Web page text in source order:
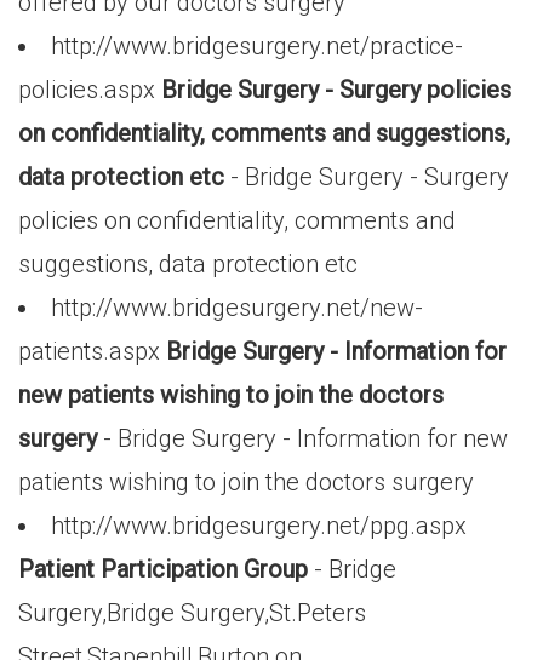
http://www.bridgesurgery.net/practice-
policies.aspx Bridge Surgery - Surgery policies
on confidentiality, comments and suggestions,
data protection etc - Bridge Surgery - Surgery
policies on confidentiality, comments and
suggestions, data protection etc
http://www.bridgesurgery.net/new-
patients.aspx Bridge Surgery - Information for
new patients wishing to join the doctors
surgery- Bridge Surgery - Information for new
patients wishing to join the doctors surgery
http://www.bridgesurgery.net/ppg.aspx
Patient Participation Group - Bridge
Surgery,Bridge Surgery,St.Peters